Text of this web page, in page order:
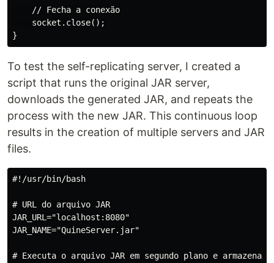
    // Fecha a conexão
    socket.close();
To test the self-replicating server, I created a
script that runs the original JAR server,
downloads the generated JAR, and repeats the
process with the new JAR. This continuous loop
results in the creation of multiple servers and JAR
files.
#!/usr/bin/bash
# URL do arquivo JAR
JAR_URL="localhost:8080"
JAR_NAME="QuineServer.jar"
# Executa o arquivo JAR em segundo plano e armazena o